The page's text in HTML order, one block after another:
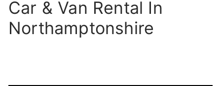
Car & Van Rental In
Northamptonshire